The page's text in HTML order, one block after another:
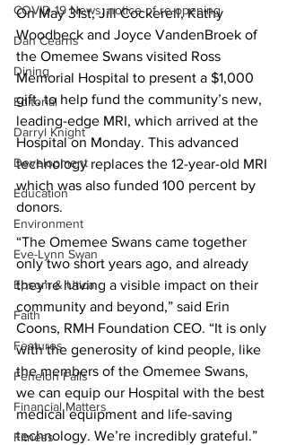
COVID-19 News: notice of re-opening
Dan Cearns
Dining
Editorial
Darryl Knight
Development
Education
Environment
Eve-Lynn Swan
Epsom & Utica
Faith
Features
Fenelon Falls
Financial Matters
Fitness
On May 31st, Jill Cockerell, Kathy
Woodbeck and Joyce VandenBroek of
the Omemee Swans visited Ross
Memorial Hospital to present a $1,000
gift, to help fund the community’s new,
leading-edge MRI, which arrived at the
Hospital on Monday. This advanced
technology replaces the 12-year-old MRI
which was also funded 100 percent by
donors.
“The Omemee Swans came together
only two short years ago, and already
they’re having a visible impact on their
community and beyond,” said Erin
Coons, RMH Foundation CEO. “It is only
with the generosity of kind people, like
the members of the Omemee Swans,
we can equip our Hospital with the best
medical equipment and life-saving
technology. We’re incredibly grateful.”